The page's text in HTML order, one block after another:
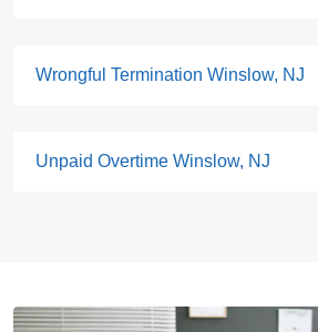
Wrongful Termination Winslow, NJ
Unpaid Overtime Winslow, NJ